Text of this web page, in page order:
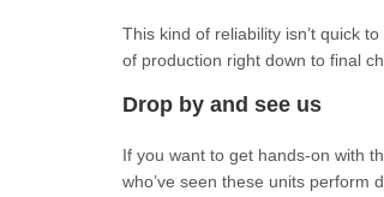
This kind of reliability isn’t quick
of production right down to final
Drop by and see us
If you want to get hands-on with
who’ve seen these units perform